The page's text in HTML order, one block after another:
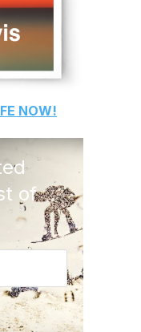
NOW!
of